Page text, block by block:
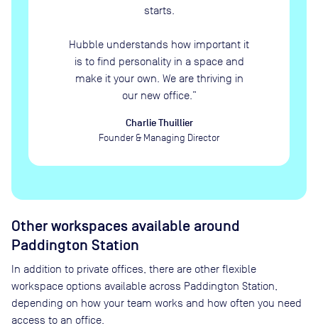
starts.
Hubble understands how important it
is to find personality in a space and
make it your own. We are thriving in
our new office. ”
Charlie Thuillier
Founder & Managing Director
Other workspaces available around
Paddington Station
In addition to private offices, there are other flexible
workspace options available across Paddington Station,
depending on how your team works and how often you need
access to an office.